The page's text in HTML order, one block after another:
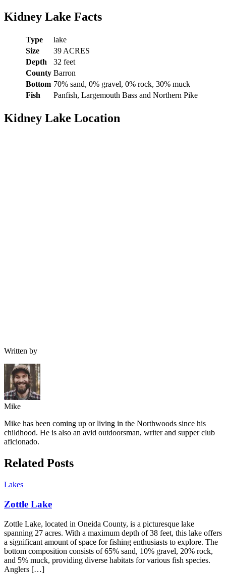
Kidney Lake Facts
Type
lake
Size
39 ACRES
Depth
32 feet
County Barron
Bottom 70% sand, 0% gravel, 0% rock, 30% muck
Fish
Panfish, Largemouth Bass and Northern Pike
Kidney Lake Location
Written by
Mike
Mike has been coming up or living in the Northwoods since his
childhood. He is also an avid outdoorsman, writer and supper club
aficionado.
Related Posts
Lakes
Zottle Lake
Zottle Lake, located in Oneida County, is a picturesque lake
spanning 27 acres. With a maximum depth of 38 feet, this lake offers
a significant amount of space for fishing enthusiasts to explore. The
bottom composition consists of 65% sand, 10% gravel, 20% rock,
and 5% muck, providing diverse habitats for various fish species.
Anglers […]